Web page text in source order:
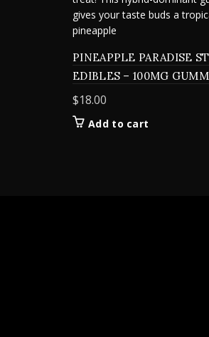
PINEAPPLE PARADISE
EDIBLES – 100MG
$18.00
Add to cart